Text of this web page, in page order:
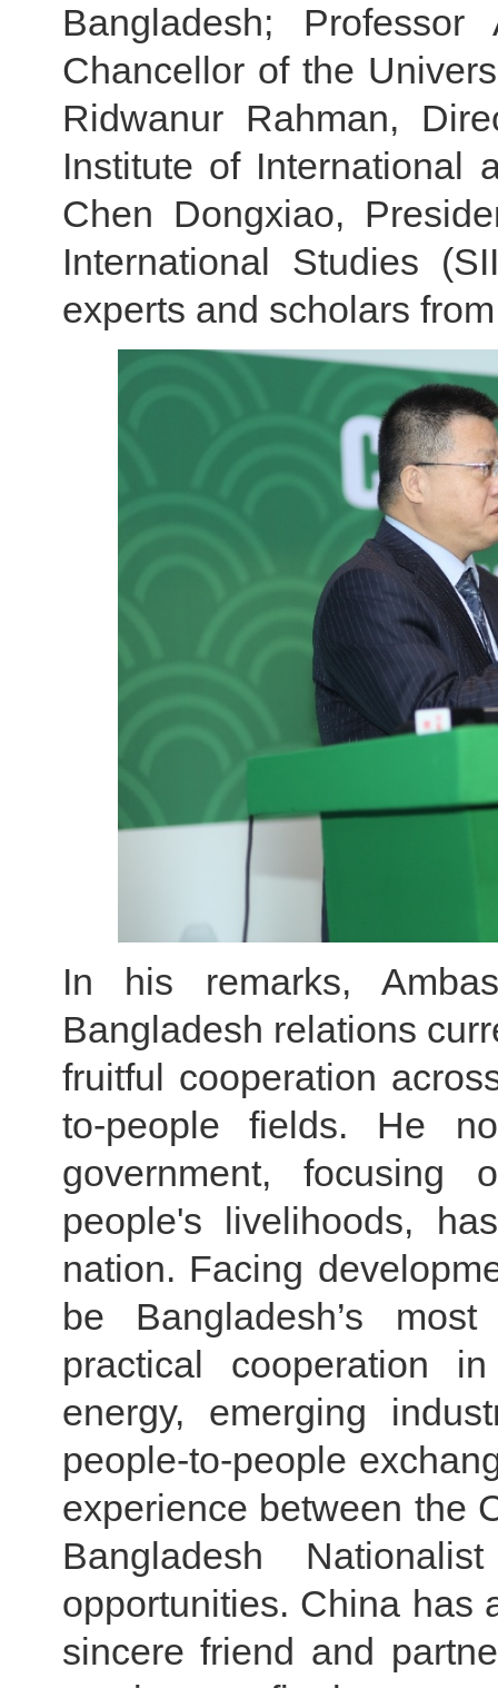
Bangladesh;
Chancellor of the
Ridwanur Rahman,
Institute of International
Chen Dongxiao,
International Studies
experts and scholars
In his remarks,
Bangladesh relations
fruitful cooperation
to-people fields. He
government, focusing
people's livelihoods,
nation. Facing
be Bangladesh’s
practical cooperation
energy, emerging
people-to-people
experience between the
Bangladesh
opportunities. China has
sincere friend and